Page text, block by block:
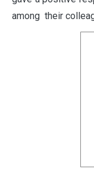
among their